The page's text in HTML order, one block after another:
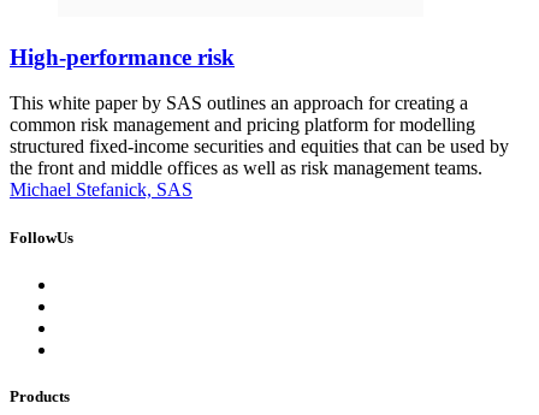
High-performance risk
This white paper by SAS outlines an approach for creating a
common risk management and pricing platform for modelling
structured fixed-income securities and equities that can be used by
the front and middle offices as well as risk management teams.
Michael Stefanick, SAS
FollowUs
Products